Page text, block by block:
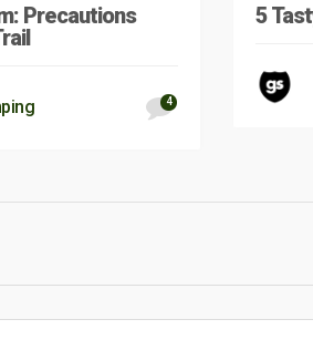
Precautions
4
5